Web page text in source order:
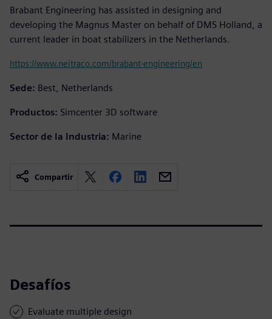
Brabant Engineering has assisted in designing and
developing the Magnus Master on behalf of DMS Holland, a
current leader in boat stabilizers in the Netherlands.
https://www.neitraco.com/brabant-engineering/en
Sede: Best, Netherlands
Productos: Simcenter 3D software
Sector de la Industria: Marine
Compartir
Desafíos
Evaluate multiple design